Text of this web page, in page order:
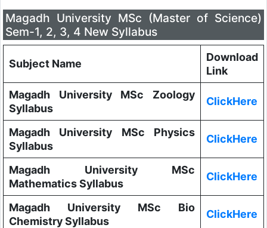
Magadh University MSc (Master of Science)
Sem-1, 2, 3, 4 New Syllabus
Subject Name
Download
Link
Magadh University MSc Zoology
Syllabus
ClickHere
Magadh University MSc Physics
Syllabus
ClickHere
Magadh University MSc
Mathematics Syllabus
ClickHere
Magadh University MSc Bio
Chemistry Syllabus
ClickHere